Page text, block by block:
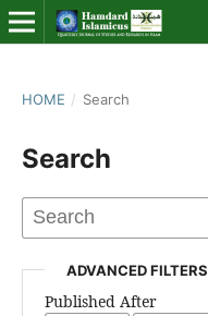
HOME / Search
Search
ADVANCED FILTERS
Published After